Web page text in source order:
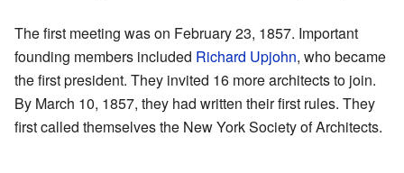
The first meeting was on February 23, 1857. Important
founding members included Richard Upjohn, who became
the first president. They invited 16 more architects to join.
By March 10, 1857, they had written their first rules. They
first called themselves the New York Society of Architects.